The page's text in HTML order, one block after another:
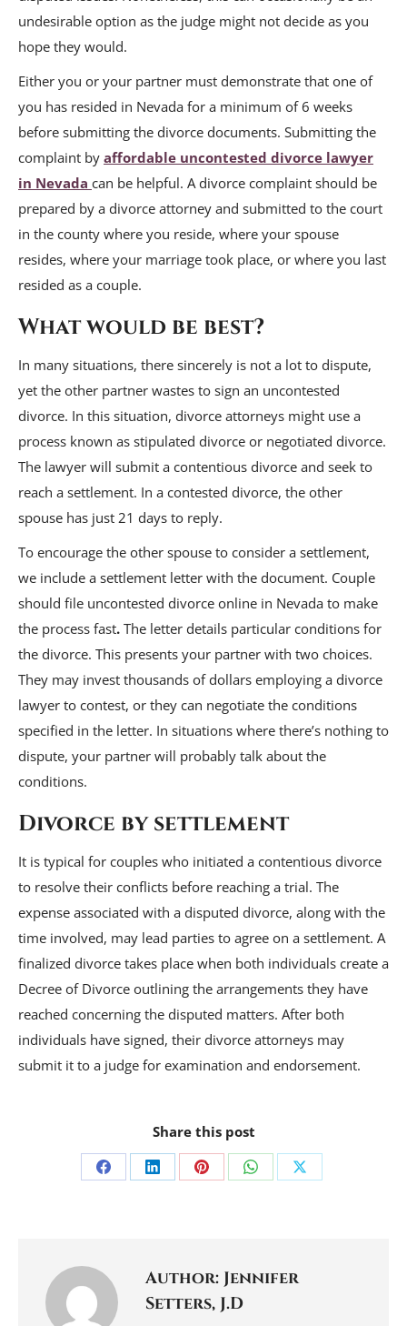
undesirable option as the judge might not decide as you
hope they would.
Either you or your partner must demonstrate that one of
you has resided in Nevada for a minimum of 6 weeks
before submitting the divorce documents. Submitting the
complaint by affordable uncontested divorce lawyer
in Nevada can be helpful. A divorce complaint should be
prepared by a divorce attorney and submitted to the court
in the county where you reside, where your spouse
resides, where your marriage took place, or where you last
resided as a couple.
What would be best?
In many situations, there sincerely is not a lot to dispute,
yet the other partner wastes to sign an uncontested
divorce. In this situation, divorce attorneys might use a
process known as stipulated divorce or negotiated divorce.
The lawyer will submit a contentious divorce and seek to
reach a settlement. In a contested divorce, the other
spouse has just 21 days to reply.
To encourage the other spouse to consider a settlement,
we include a settlement letter with the document. Couple
should file uncontested divorce online in Nevada to make
the process fast. The letter details particular conditions for
the divorce. This presents your partner with two choices.
They may invest thousands of dollars employing a divorce
lawyer to contest, or they can negotiate the conditions
specified in the letter. In situations where there’s nothing to
dispute, your partner will probably talk about the
conditions.
Divorce by settlement
It is typical for couples who initiated a contentious divorce
to resolve their conflicts before reaching a trial. The
expense associated with a disputed divorce, along with the
time involved, may lead parties to agree on a settlement. A
finalized divorce takes place when both individuals create a
Decree of Divorce outlining the arrangements they have
reached concerning the disputed matters. After both
individuals have signed, their divorce attorneys may
submit it to a judge for examination and endorsement.
Share this post
Share Share Share Share Share
Author: Jennifer
Setters, J.D